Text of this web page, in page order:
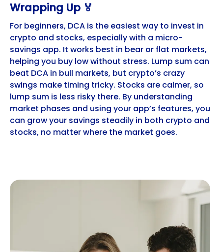
Wrapping Up 🏅
For beginners, DCA is the easiest way to invest in
crypto and stocks, especially with a micro-
savings app. It works best in bear or flat markets,
helping you buy low without stress. Lump sum can
beat DCA in bull markets, but crypto’s crazy
swings make timing tricky. Stocks are calmer, so
lump sum is less risky there. By understanding
market phases and using your app’s features, you
can grow your savings steadily in both crypto and
stocks, no matter where the market goes.